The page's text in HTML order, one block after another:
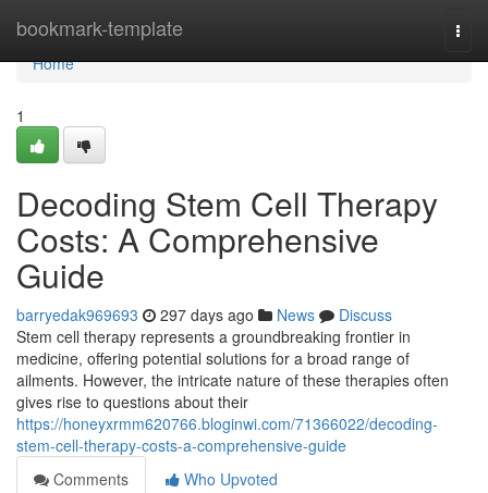
bookmark-template
Home
Home
1
Decoding Stem Cell Therapy
Costs: A Comprehensive
Guide
barryedak969693 297 days ago News
Discuss
Stem cell therapy represents a groundbreaking frontier in
medicine, offering potential solutions for a broad range of
ailments. However, the intricate nature of these therapies often
gives rise to questions about their
https://honeyxrmm620766.bloginwi.com/71366022/decoding-
stem-cell-therapy-costs-a-comprehensive-guide
Comments
Who Upvoted